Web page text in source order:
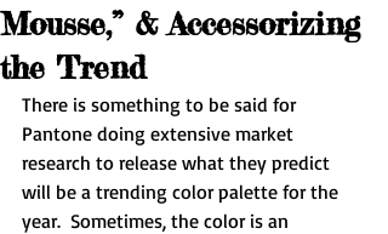
Mousse,” & Accessorizing
the Trend
There is something to be said for
Pantone doing extensive market
research to release what they predict
will be a trending color palette for the
year.  Sometimes, the color is an